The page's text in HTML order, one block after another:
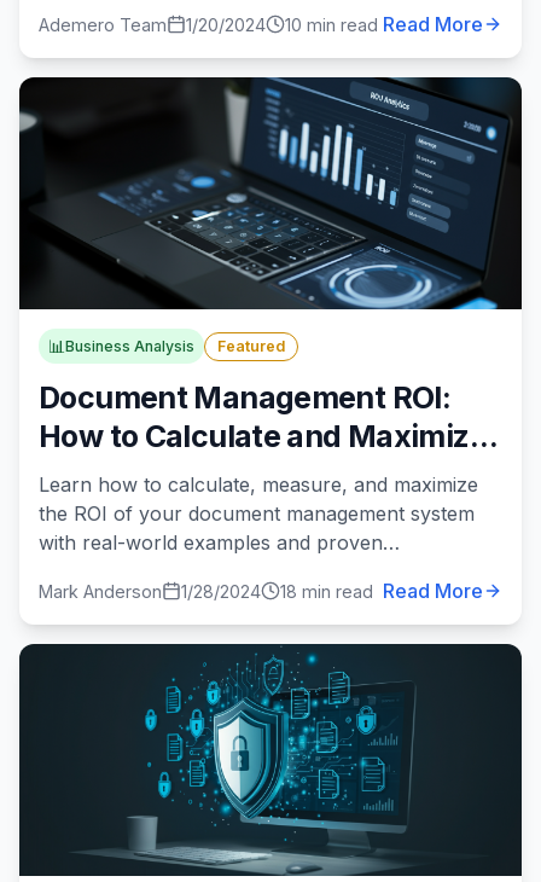
Ademero Team 1/20/2024 10 min read Read More
📊 Business Analysis Featured
Document Management ROI:
How to Calculate and Maximize
Your Return on Investment
Learn how to calculate, measure, and maximize
the ROI of your document management system
with real-world examples and proven
Mark Anderson 1/28/2024 18 min read Read More